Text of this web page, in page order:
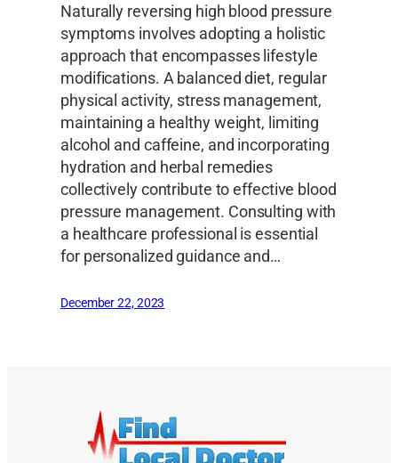
Naturally reversing high blood pressure
symptoms involves adopting a holistic
approach that encompasses lifestyle
modifications. A balanced diet, regular
physical activity, stress management,
maintaining a healthy weight, limiting
alcohol and caffeine, and incorporating
hydration and herbal remedies
collectively contribute to effective blood
pressure management. Consulting with
a healthcare professional is essential
for personalized guidance and…
December 22, 2023